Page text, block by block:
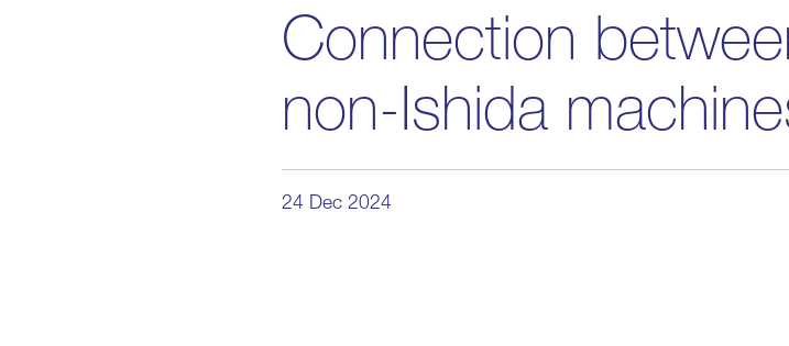
Connection
non-Ishida
24 Dec 2024